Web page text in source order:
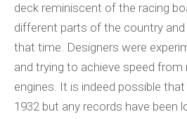
deck reminiscent of the racing
different parts of the country and
that time. Designers were
and trying to achieve speed from
engines. It is indeed possible
1932 but any records have been